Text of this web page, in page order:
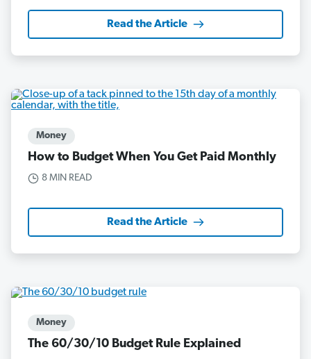
Read the Article
Money
How to Budget When You Get Paid Monthly
8 MIN READ
Read the Article
Money
The 60/30/10 Budget Rule Explained